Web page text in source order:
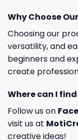
Why Choose
Choosing our
versatility, and
beginners and
create
Where can I
Follow us on
visit us at
creative ideas!